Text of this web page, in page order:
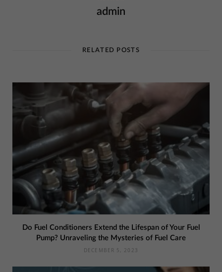
admin
RELATED POSTS
Do Fuel Conditioners Extend the Lifespan of Your Fuel
Pump? Unraveling the Mysteries of Fuel Care
DECEMBER 5, 2023